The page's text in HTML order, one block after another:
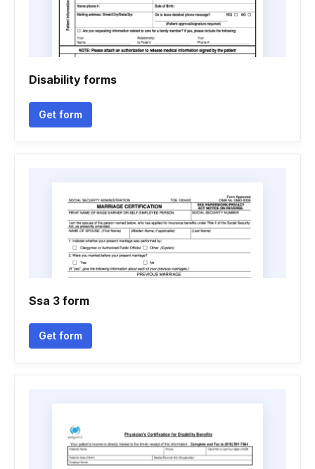
Disability forms
Get form
Ssa 3 form
Get form